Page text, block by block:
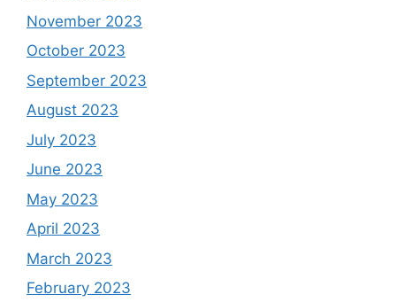
November 2023
October 2023
September 2023
August 2023
July 2023
June 2023
May 2023
April 2023
March 2023
February 2023